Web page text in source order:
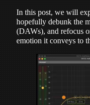
In this post, we will
hopefully debunk the
(DAWs), and refocus
emotion it conveys to